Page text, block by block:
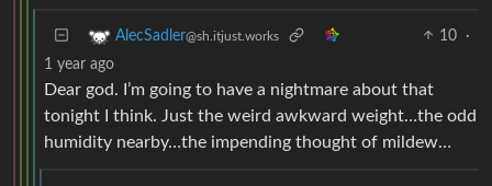
AlecSadler@sh.itjust.works 10
·
1 year ago
Dear god. I’m going to have a nightmare about that
tonight I think. Just the weird awkward weight…the odd
humidity nearby…the impending thought of mildew…